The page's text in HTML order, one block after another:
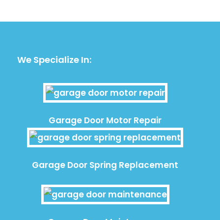
We Specialize In:
Garage Door Motor Repair
Garage Door Spring Replacement